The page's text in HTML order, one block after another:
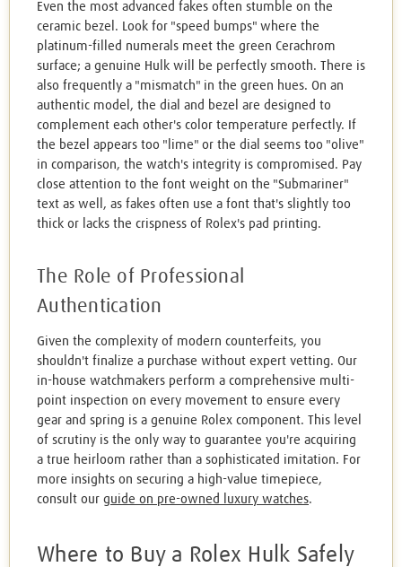
Even the most advanced fakes often stumble on the
ceramic bezel. Look for "speed bumps" where the
platinum-filled numerals meet the green Cerachrom
surface; a genuine Hulk will be perfectly smooth. There is
also frequently a "mismatch" in the green hues. On an
authentic model, the dial and bezel are designed to
complement each other's color temperature perfectly. If
the bezel appears too "lime" or the dial seems too "olive"
in comparison, the watch's integrity is compromised. Pay
close attention to the font weight on the "Submariner"
text as well, as fakes often use a font that's slightly too
thick or lacks the crispness of Rolex's pad printing.
The Role of Professional
Authentication
Given the complexity of modern counterfeits, you
shouldn't finalize a purchase without expert vetting. Our
in-house watchmakers perform a comprehensive multi-
point inspection on every movement to ensure every
gear and spring is a genuine Rolex component. This level
of scrutiny is the only way to guarantee you're acquiring
a true heirloom rather than a sophisticated imitation. For
more insights on securing a high-value timepiece,
consult our guide on pre-owned luxury watches.
Where to Buy a Rolex Hulk Safely